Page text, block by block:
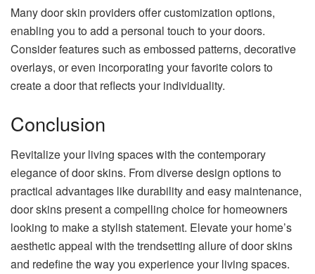
Many door skin providers offer customization options,
enabling you to add a personal touch to your doors.
Consider features such as embossed patterns, decorative
overlays, or even incorporating your favorite colors to
create a door that reflects your individuality.
Conclusion
Revitalize your living spaces with the contemporary
elegance of door skins. From diverse design options to
practical advantages like durability and easy maintenance,
door skins present a compelling choice for homeowners
looking to make a stylish statement. Elevate your home’s
aesthetic appeal with the trendsetting allure of door skins
and redefine the way you experience your living spaces.